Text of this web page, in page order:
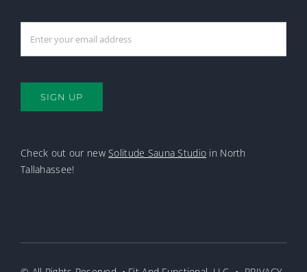
SIGN UP
Check out our newSolitude Sauna Studio in North
Tallahassee!